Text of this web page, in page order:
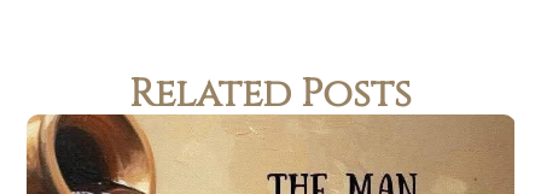
Related Posts